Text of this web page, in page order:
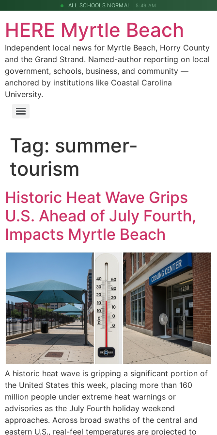
ALL SCHOOLS NORMAL 5:49 AM
HERE Myrtle Beach
Independent local news for Myrtle Beach, Horry County
and the Grand Strand. Named-author reporting on local
government, schools, business, and community —
anchored by institutions like Coastal Carolina
University.
Tag: summer-
tourism
Historic Heat Wave Grips
U.S. Ahead of July Fourth,
Impacts Myrtle Beach
A historic heat wave is gripping a significant portion of
the United States this week, placing more than 160
million people under extreme heat warnings or
advisories as the July Fourth holiday weekend
approaches. Across broad swaths of the central and
eastern U.S., real-feel temperatures are projected to